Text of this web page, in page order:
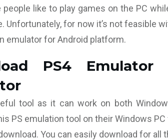
like to play games on the PC
Unfortunately, for now it’s not feasible
emulator for Android platform.
PS4
tool as it can work on both
PS emulation tool on their Windows
You can easily download for all